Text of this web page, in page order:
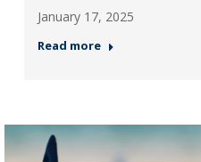
January 17, 2025
Read more